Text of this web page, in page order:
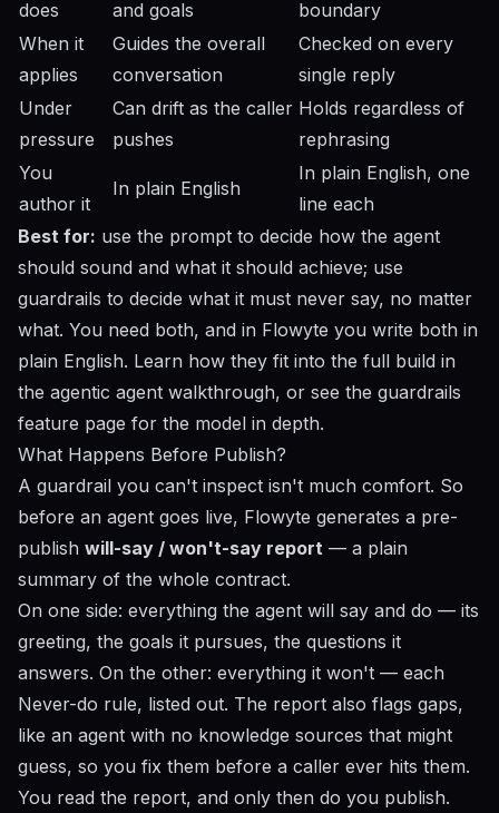
does and goals
boundary
When it
applies
Guides the overall
conversation
Checked on every
single reply
Under
pressure
Can drift as the caller
pushes
Holds regardless of
rephrasing
You
author it
In plain English
In plain English, one
line each
Best for: use the prompt to decide how the agent
should sound and what it should achieve; use
guardrails to decide what it must never say, no matter
what. You need both, and in Flowyte you write both in
plain English. Learn how they fit into the full build in
the agentic agent walkthrough, or see the guardrails
feature page for the model in depth.
What Happens Before Publish?
A guardrail you can't inspect isn't much comfort. So
before an agent goes live, Flowyte generates a pre-
publish will-say / won't-say report — a plain
summary of the whole contract.
On one side: everything the agent will say and do — its
greeting, the goals it pursues, the questions it
answers. On the other: everything it won't — each
Never-do rule, listed out. The report also flags gaps,
like an agent with no knowledge sources that might
guess, so you fix them before a caller ever hits them.
You read the report, and only then do you publish.